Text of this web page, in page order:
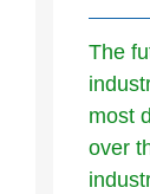
The
most
over